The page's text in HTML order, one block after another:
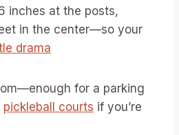
inches at the posts,
in the center—so your
drama
for a parking
pickleball courts if you’re